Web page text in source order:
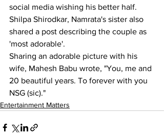
social media wishing his better half.
Shilpa Shirodkar, Namrata's sister also
shared a post describing the couple as
'most adorable'.
Sharing an adorable picture with his
wife, Mahesh Babu wrote, "You, me and
20 beautiful years. To forever with you
NSG (sic)."
Entertainment Matters